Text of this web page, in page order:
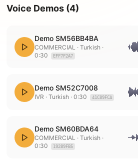
Voice Demos (4)
Demo SM56BB4BA
COMMERCIAL · Turkish ·
0:30
EFF7F2A7
Demo SM52C7008
IVR · Turkish · 0:30 41C89FCA
Demo SM60BDA64
COMMERCIAL · Turkish ·
0:30
19289FB5